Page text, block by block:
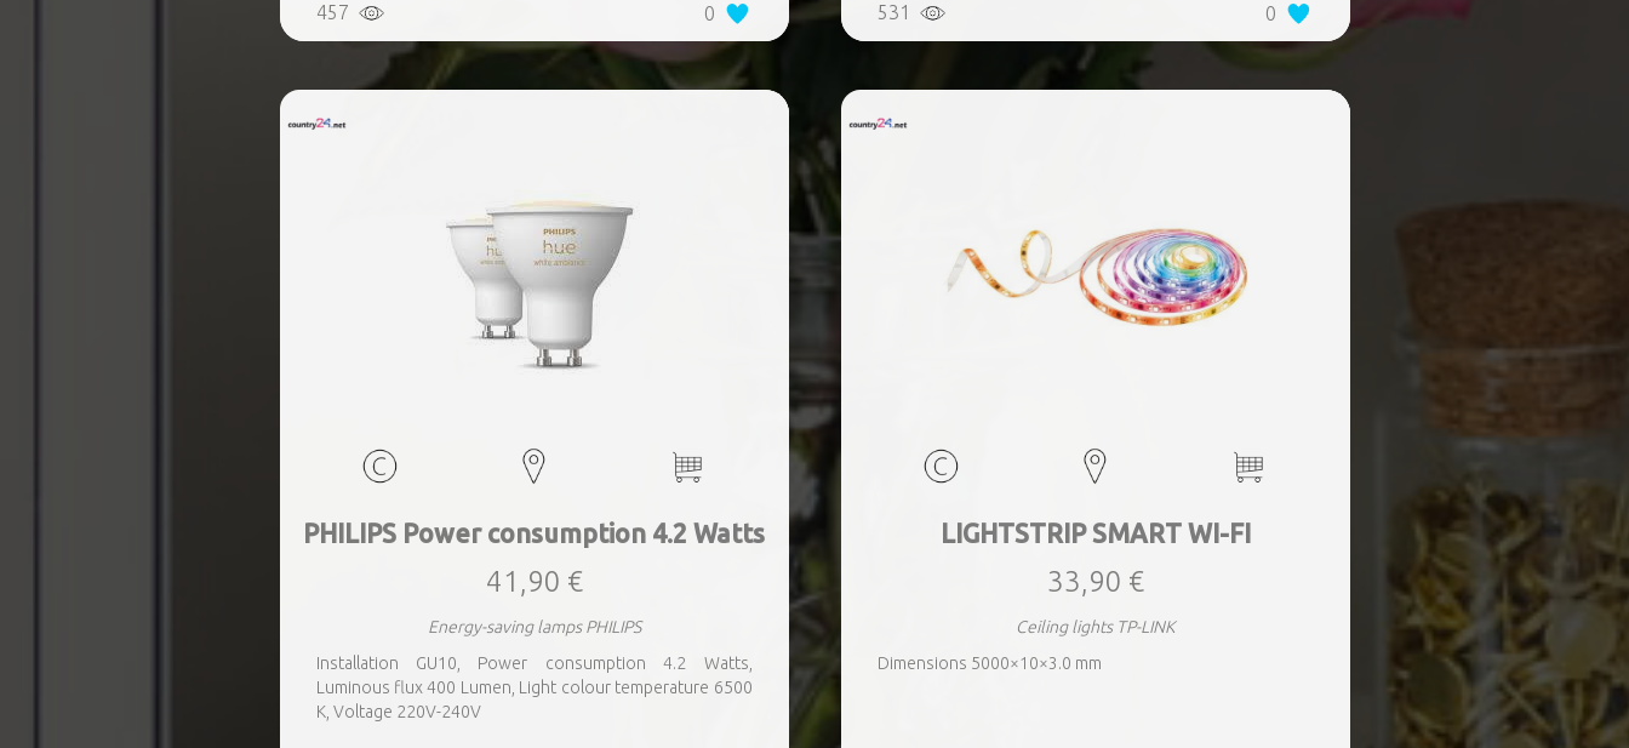
457 0 531 0
PHILIPS Power consumption 4.2 Watts
41,90 €
Energy-saving lamps PHILIPS
Installation GU10, Power consumption 4.2 Watts,
Luminous flux 400 Lumen, Light colour temperature 6500
K, Voltage 220V-240V
LIGHTSTRIP SMART WI-FI
33,90 €
Ceiling lights TP-LINK
Dimensions 5000×10×3.0 mm